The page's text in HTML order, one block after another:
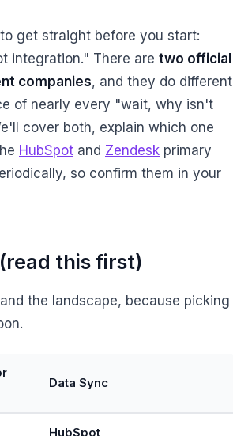
get straight before you start:
integration." There are two official
companies, and they do different
of nearly every "wait, why isn't
cover both, explain which one
HubSpot and Zendesk primary
so confirm them in your
this first)
the landscape, because picking
Data Sync
HubSpot